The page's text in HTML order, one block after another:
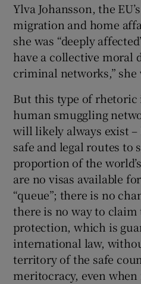
Ylva Johansson, the
migration and home
she was “deeply
have a collective moral
criminal networks,” she
But this type of rhetoric
human smuggling
will likely always exist –
safe and legal routes to
proportion of the
are no visas available
“queue”; there is no
there is no way to
protection, which is
international law,
territory of the safe
meritocracy, even